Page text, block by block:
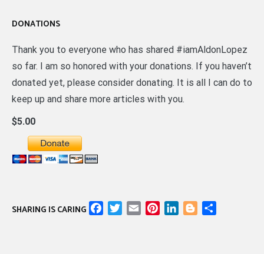
DONATIONS
Thank you to everyone who has shared #iamAldonLopez
so far. I am so honored with your donations. If you haven’t
donated yet, please consider donating. It is all I can do to
keep up and share more articles with you.
$5.00
SHARING IS CARING FacebookTwitter
Email PinterestLinkedInBlogger